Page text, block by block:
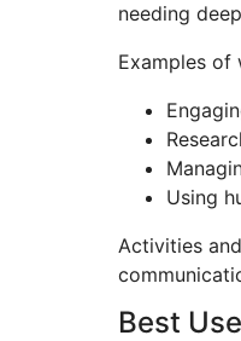
needing
Examples of
Using
Activities
Best